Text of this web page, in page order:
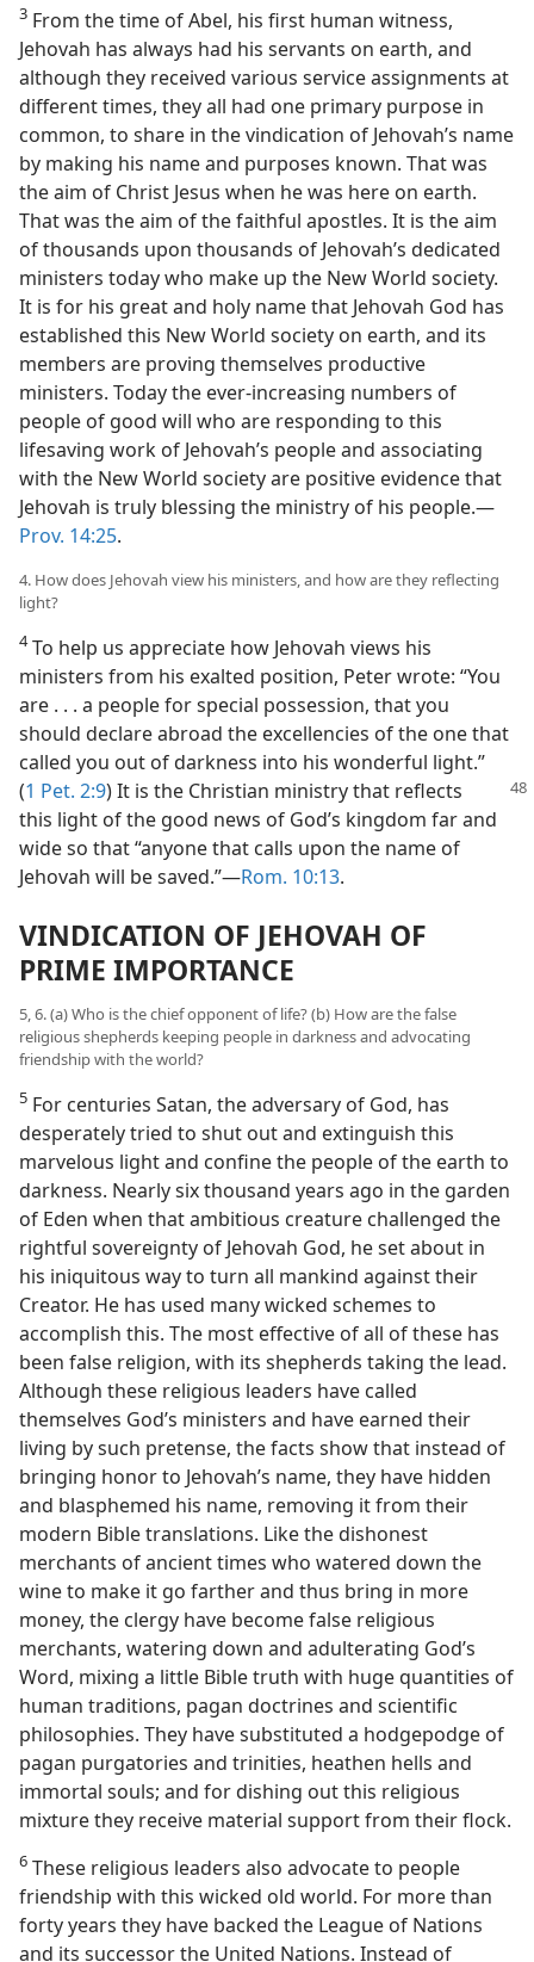
3 From the time of Abel, his first human witness,
Jehovah has always had his servants on earth, and
although they received various service assignments at
different times, they all had one primary purpose in
common, to share in the vindication of Jehovah’s name
by making his name and purposes known. That was
the aim of Christ Jesus when he was here on earth.
That was the aim of the faithful apostles. It is the aim
of thousands upon thousands of Jehovah’s dedicated
ministers today who make up the New World society.
It is for his great and holy name that Jehovah God has
established this New World society on earth, and its
members are proving themselves productive
ministers. Today the ever-increasing numbers of
people of good will who are responding to this
lifesaving work of Jehovah’s people and associating
with the New World society are positive evidence that
Jehovah is truly blessing the ministry of his people.—
Prov. 14:25.
4. How does Jehovah view his ministers, and how are they reflecting
light?
4To help us appreciate how Jehovah views his
ministers from his exalted position, Peter wrote: “You
are . . . a people for special possession, that you
should declare abroad the excellencies of the one that
called you out of darkness into his wonderful light.”
(1 Pet. 2:9) It is the Christian ministry that reflects
this light of the good news of God’s kingdom far and
wide so that “anyone that calls upon the name of
Jehovah will be saved.”—Rom. 10:13.
VINDICATION OF JEHOVAH OF
PRIME IMPORTANCE
5, 6. (a) Who is the chief opponent of life? (b) How are the false
religious shepherds keeping people in darkness and advocating
friendship with the world?
5 For centuries Satan, the adversary of God, has
desperately tried to shut out and extinguish this
marvelous light and confine the people of the earth to
darkness. Nearly six thousand years ago in the garden
of Eden when that ambitious creature challenged the
rightful sovereignty of Jehovah God, he set about in
his iniquitous way to turn all mankind against their
Creator. He has used many wicked schemes to
accomplish this. The most effective of all of these has
been false religion, with its shepherds taking the lead.
Although these religious leaders have called
themselves God’s ministers and have earned their
living by such pretense, the facts show that instead of
bringing honor to Jehovah’s name, they have hidden
and blasphemed his name, removing it from their
modern Bible translations. Like the dishonest
merchants of ancient times who watered down the
wine to make it go farther and thus bring in more
money, the clergy have become false religious
merchants, watering down and adulterating God’s
Word, mixing a little Bible truth with huge quantities of
human traditions, pagan doctrines and scientific
philosophies. They have substituted a hodgepodge of
pagan purgatories and trinities, heathen hells and
immortal souls; and for dishing out this religious
mixture they receive material support from their flock.
6 These religious leaders also advocate to people
friendship with this wicked old world. For more than
forty years they have backed the League of Nations
and its successor the United Nations. Instead of